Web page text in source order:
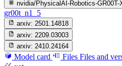
nvidia/PhysicalAI-Robotics-GR00T-
gr00t_n1_5
arxiv: 2501.14818
arxiv: 2209.03003
arxiv: 2410.24164
Model card Files Files and